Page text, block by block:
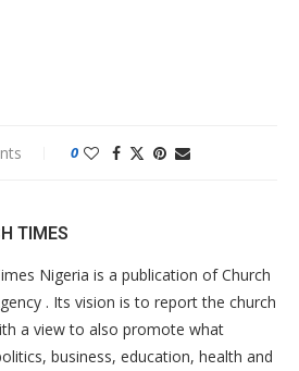
0
TIMES
Nigeria is a publication of Church
. Its vision is to report the church
a view to also promote what
business, education, health and